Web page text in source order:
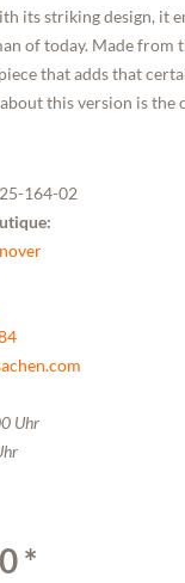
its striking design, it
of today. Made from
that adds that
this version is the
164-02
Uhr
*